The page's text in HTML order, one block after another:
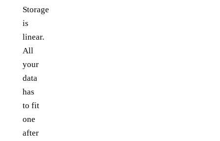
Storage
is
linear.
All
your
data
has
to fit
one
after